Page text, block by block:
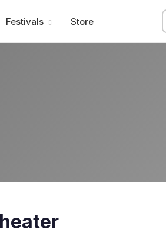
Festivals Store